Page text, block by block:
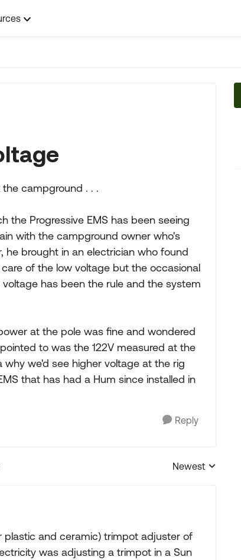
campground . . .
the Progressive EMS has been seeing
with the campground owner who's
he brought in an electrician who found
of the low voltage but the occasional
has been the rule and the system
at the pole was fine and wondered
to was the 122V measured at the
why we'd see higher voltage at the rig
that has had a Hum since installed in
Reply
Replies sorted by
Newest
plastic and ceramic) trimpot adjuster of
was adjusting a trimpot in a Sun